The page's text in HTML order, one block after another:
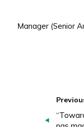
Manager (Senior